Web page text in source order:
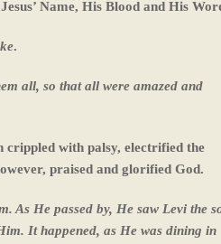
Name, His Blood and His
.
all, so that all were amazed and
crippled with palsy, electrified the
praised and glorified God.
As He passed by, He saw Levi the
It happened, as He was dining in